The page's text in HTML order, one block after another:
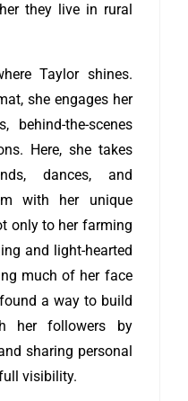
they live in rural
Taylor shines.
she engages her
behind-the-scenes
Here, she takes
dances, and
with her unique
only to her farming
and light-hearted
much of her face
a way to build
her followers by
sharing personal
visibility.